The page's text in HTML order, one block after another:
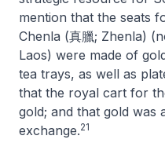
mention that the seats
Chenla (真臘; Zhenla)
Laos) were made of
tea trays, as well as
that the royal cart for
gold; and that gold was
exchange.21